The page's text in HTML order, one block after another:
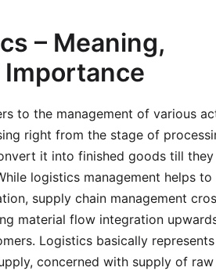
– Meaning,
to the management of various
right from the stage of
it into finished goods till
logistics management helps
supply chain management
material flow integration
Logistics basically
concerned with supply of raw